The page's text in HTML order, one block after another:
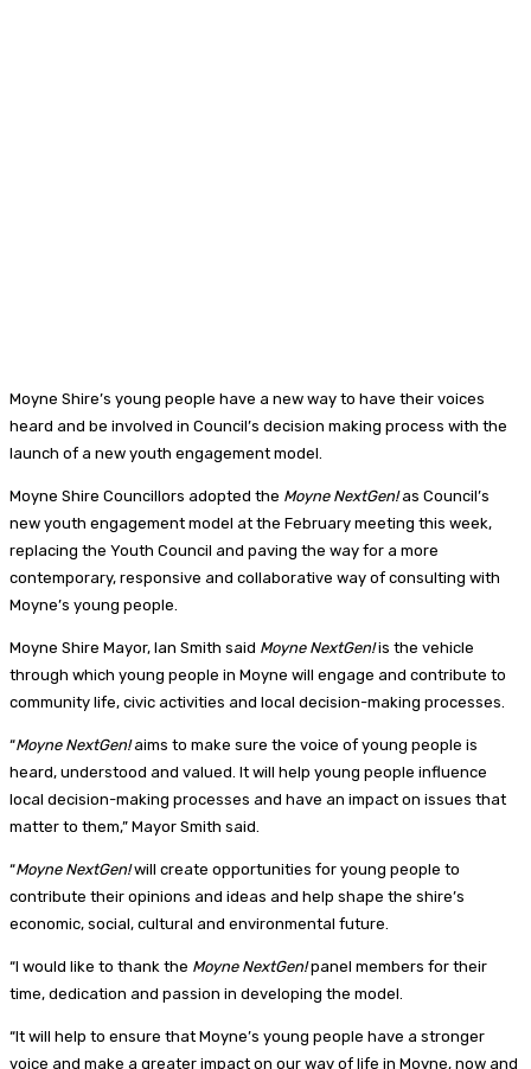
Moyne Shire’s young people have a new way to have their voices
heard and be involved in Council’s decision making process with the
launch of a new youth engagement model.
Moyne Shire Councillors adopted the Moyne NextGen!as Council’s
new youth engagement model at the February meeting this week,
replacing the Youth Council and paving the way for a more
contemporary, responsive and collaborative way of consulting with
Moyne’s young people.
Moyne Shire Mayor, Ian Smith said Moyne NextGen!is the vehicle
through which young people in Moyne will engage and contribute to
community life, civic activities and local decision-making processes.
“Moyne NextGen!aims to make sure the voice of young people is
heard, understood and valued. It will help young people influence
local decision-making processes and have an impact on issues that
matter to them,” Mayor Smith said.
“Moyne NextGen!will create opportunities for young people to
contribute their opinions and ideas and help shape the shire’s
economic, social, cultural and environmental future.
“I would like to thank the Moyne NextGen!panel members for their
time, dedication and passion in developing the model.
“It will help to ensure that Moyne’s young people have a stronger
voice and make a greater impact on our way of life in Moyne, now and